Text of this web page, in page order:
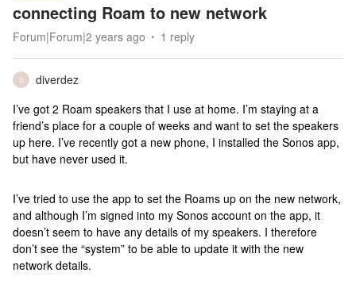
connecting Roam to new network
Forum|Forum|2 years ago 1 reply
D
diverdez
I’ve got 2 Roam speakers that I use at home. I’m staying at a
friend’s place for a couple of weeks and want to set the speakers
up here. I’ve recently got a new phone, I installed the Sonos app,
but have never used it.
I’ve tried to use the app to set the Roams up on the new network,
and although I’m signed into my Sonos account on the app, it
doesn’t seem to have any details of my speakers. I therefore
don’t see the “system” to be able to update it with the new
network details.